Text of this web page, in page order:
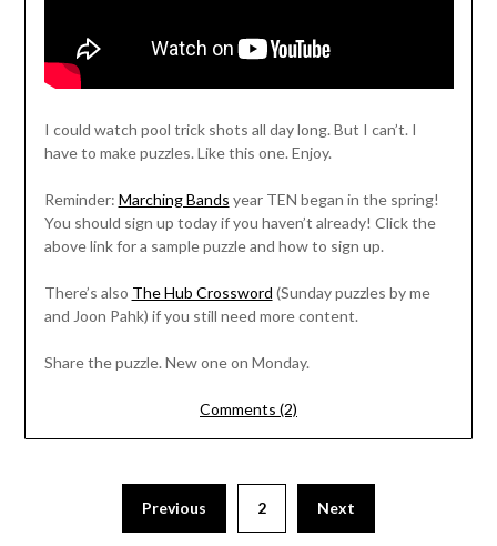
I could watch pool trick shots all day long. But I can’t. I
have to make puzzles. Like this one. Enjoy.
Reminder: Marching Bands year TEN began in the spring!
You should sign up today if you haven’t already! Click the
above link for a sample puzzle and how to sign up.
There’s also The Hub Crossword (Sunday puzzles by me
and Joon Pahk) if you still need more content.
Share the puzzle. New one on Monday.
Comments (2)
Previous 2 Next